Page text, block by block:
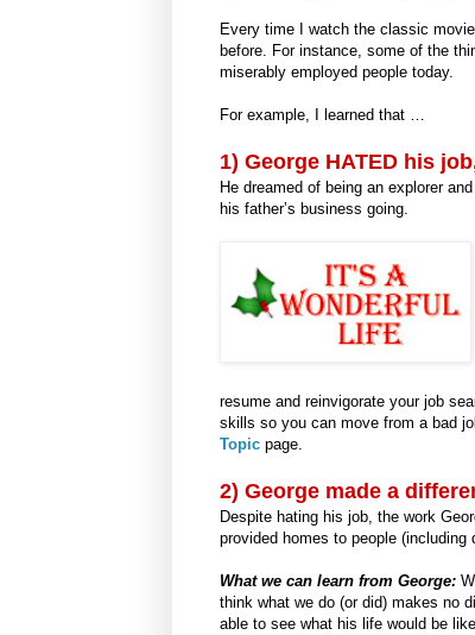
Every time I watch the classic movie
before. For instance, some of the
miserably employed people today.
For example, I learned that …
1) George HATED his
He dreamed of being an explorer
his father’s business going.
resume and reinvigorate your job
skills so you can move from a bad
Topicpage.
2) George made a
Despite hating his job, the work
provided homes to people
What we can learn from George:
think what we do (or did) makes no
able to see what his life would be